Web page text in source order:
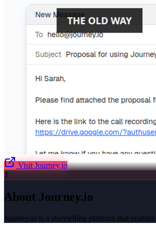
Visit Journey.io
J
About Journey.io
Journey.io is a storytelling platform that